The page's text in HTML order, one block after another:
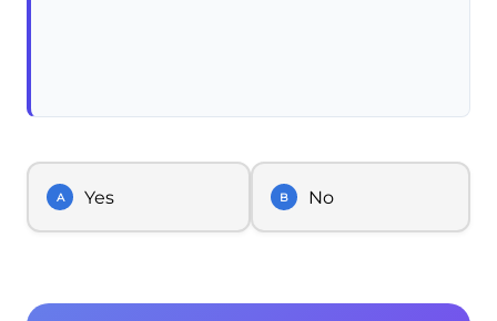
A Yes B No